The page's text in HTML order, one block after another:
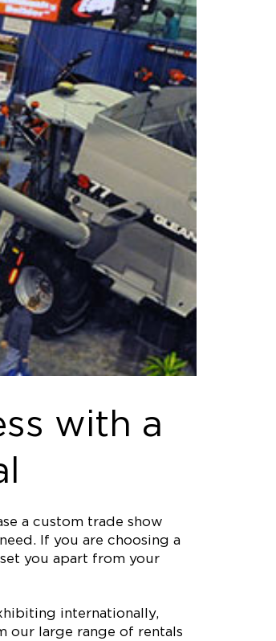
with a
a custom trade show
If you are choosing a
you apart from your
internationally,
our large range of rentals